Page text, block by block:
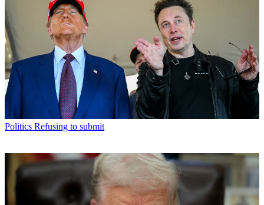
Politics Refusing to submit